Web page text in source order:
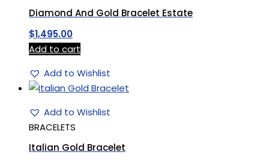
Diamond And Gold Bracelet Estate
$1,495.00
Add to cart
Add to Wishlist
Add to Wishlist
BRACELETS
Italian Gold Bracelet